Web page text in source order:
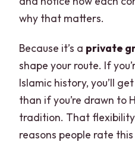
why that matters.
Because it’s a private
shape your route. If
Islamic history, you’ll
than if you’re drawn to
tradition. That
reasons people rate